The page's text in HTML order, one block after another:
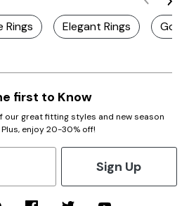
Rings Elegant Rings Gold
first to Know
our great fitting styles and new season
enjoy 20-30% off!
Sign Up